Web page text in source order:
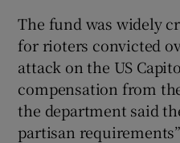
The fund was widely
for rioters convicted
attack on the US
compensation from
the department said
partisan